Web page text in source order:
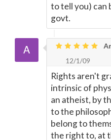
to tell you) can
govt.
12/1/09
Rights aren't
intrinsic of
an atheist, by
to the
belong to
the right to, at